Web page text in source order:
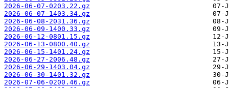
2026-06-07-0203.22.gz
2026-06-07-1403.34.gz
2026-06-08-2031.36.gz
2026-06-09-1400.33.gz
2026-06-12-0801.15.gz
2026-06-13-0800.40.gz
2026-06-15-1401.24.gz
2026-06-27-2006.48.gz
2026-06-29-1403.04.gz
2026-06-30-1401.32.gz
2026-07-06-0200.46.gz